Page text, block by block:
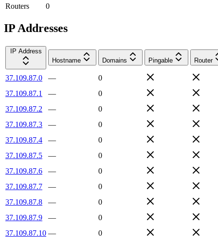
Routers
0
IP Addresses
IP Address
Hostname
Domains Pingable Router
37.109.87.0 —
0
37.109.87.1
—
0
37.109.87.2
—
0
37.109.87.3
—
0
37.109.87.4
—
0
37.109.87.5
—
0
37.109.87.6
—
0
37.109.87.7
—
0
37.109.87.8
—
0
37.109.87.9
—
0
37.109.87.10 —
0